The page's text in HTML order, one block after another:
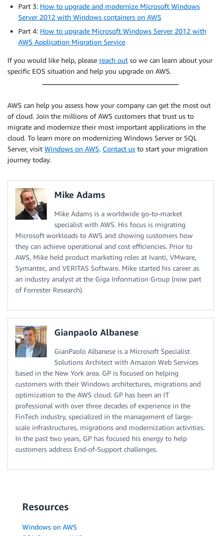
Part 3: How to upgrade and modernize Microsoft Windows
Server 2012 with Windows containers on AWS
Part 4: How to upgrade Microsoft Windows Server 2012 with
AWS Application Migration Service
If you would like help, please reach out so we can learn about your
specific EOS situation and help you upgrade on AWS.
AWS can help you assess how your company can get the most out
of cloud. Join the millions of AWS customers that trust us to
migrate and modernize their most important applications in the
cloud. To learn more on modernizing Windows Server or SQL
Server, visit Windows on AWS. Contact us to start your migration
journey today.
Mike Adams
Mike Adams is a worldwide go-to-market
specialist with AWS. His focus is migrating
Microsoft workloads to AWS and showing customers how
they can achieve operational and cost efficiencies. Prior to
AWS, Mike held product marketing roles at Ivanti, VMware,
Symantec, and VERITAS Software. Mike started his career as
an industry analyst at the Giga Information Group (now part
of Forrester Research).
Gianpaolo Albanese
GianPaolo Albanese is a Microsoft Specialist
Solutions Architect with Amazon Web Services
based in the New York area. GP is focused on helping
customers with their Windows architectures, migrations and
optimization to the AWS cloud. GP has been an IT
professional with over three decades of experience in the
FinTech industry, specialized in the management of large-
scale infrastructures, migrations and modernization activities.
In the past two years, GP has focused his energy to help
customers address End-of-Support challenges.
Resources
Windows on AWS